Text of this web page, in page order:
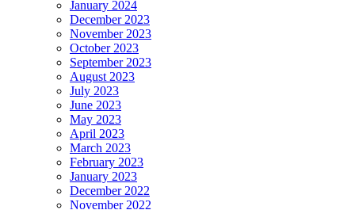
January 2024
December 2023
November 2023
October 2023
September 2023
August 2023
July 2023
June 2023
May 2023
April 2023
March 2023
February 2023
January 2023
December 2022
November 2022